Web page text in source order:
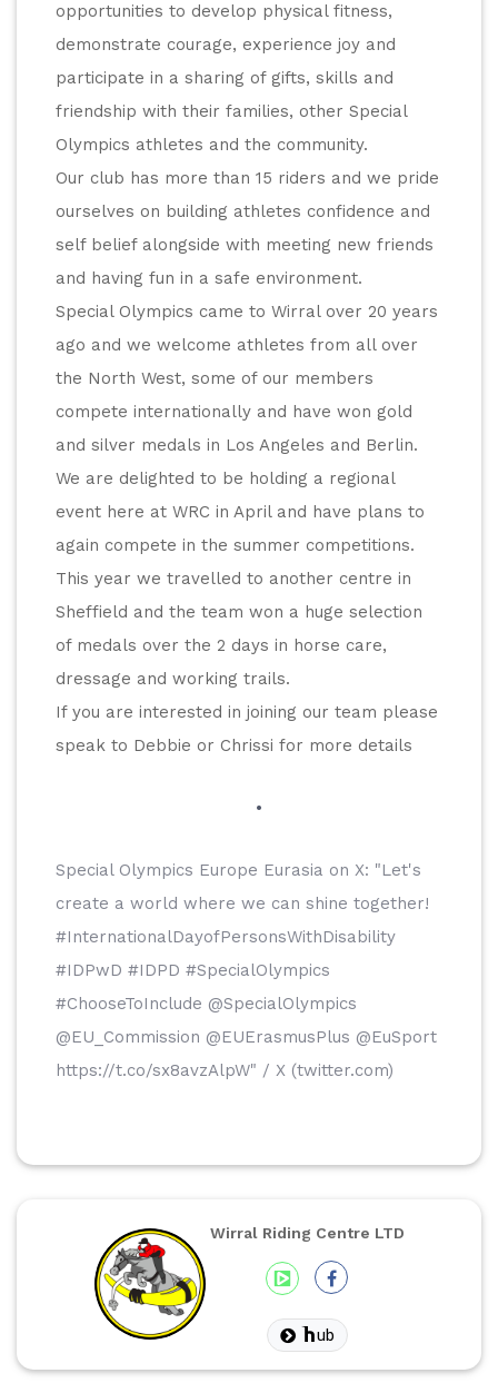
opportunities to develop physical fitness,
demonstrate courage, experience joy and
participate in a sharing of gifts, skills and
friendship with their families, other Special
Olympics athletes and the community.
Our club has more than 15 riders and we pride
ourselves on building athletes confidence and
self belief alongside with meeting new friends
and having fun in a safe environment.
Special Olympics came to Wirral over 20 years
ago and we welcome athletes from all over
the North West, some of our members
compete internationally and have won gold
and silver medals in Los Angeles and Berlin.
We are delighted to be holding a regional
event here at WRC in April and have plans to
again compete in the summer competitions.
This year we travelled to another centre in
Sheffield and the team won a huge selection
of medals over the 2 days in horse care,
dressage and working trails.
If you are interested in joining our team please
speak to Debbie or Chrissi for more details
Special Olympics Europe Eurasia on X: "Let's
create a world where we can shine together!
#InternationalDayofPersonsWithDisability
#IDPwD #IDPD #SpecialOlympics
#ChooseToInclude @SpecialOlympics
@EU_Commission @EUErasmusPlus @EuSport
https://t.co/sx8avzAlpW" / X (twitter.com)
Wirral Riding Centre LTD
ub